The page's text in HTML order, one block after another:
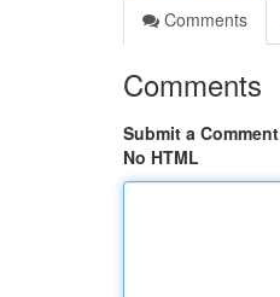
Comments
Comments
Submit a Comment
No HTML